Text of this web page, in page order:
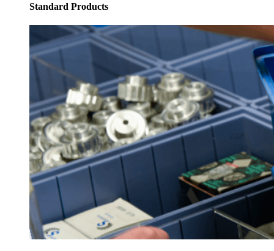
Standard Products